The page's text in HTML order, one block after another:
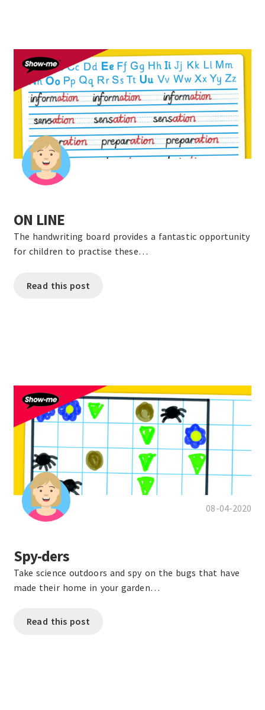
ON LINE
The handwriting board provides a fantastic opportunity
for children to practise these…
Read this post
08-04-2020
Spy-ders
Take science outdoors and spy on the bugs that have
made their home in your garden…
Read this post